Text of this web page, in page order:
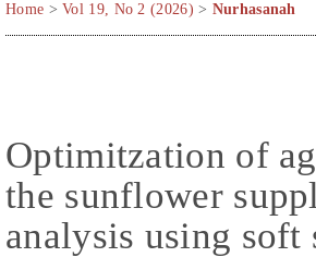
Home >Vol 19, No 2 (2026) > Nurhasanah
Optimitzation of
the sunflower
analysis using soft